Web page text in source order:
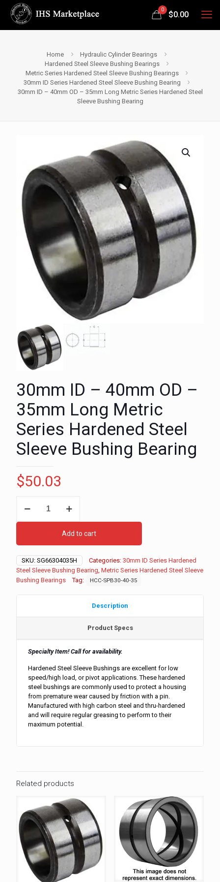
0
$0.00
Home
Hydraulic Cylinder Bearings
Hardened Steel Sleeve Bushing Bearings
Metric Series Hardened Steel Sleeve Bushing Bearings
30mm ID Series Hardened Steel Sleeve Bushing Bearing
30mm ID – 40mm OD – 35mm Long Metric Series Hardened Steel
Sleeve Bushing Bearing
30mm ID – 40mm OD –
35mm Long Metric
Series Hardened Steel
Sleeve Bushing Bearing
$50.03
-
35mm
Long
Metric
Series
quantity
Add to cart
SKU: SG66304035H Categories: 30mm ID Series Hardened
Steel Sleeve Bushing Bearing Metric Series Hardened Steel Sleeve
Bushing Bearings
Tag: HCC-SPB30-40-35
Description
Product Specs
Specialty Item! Call for availability.
Hardened Steel Sleeve Bushings are excellent for low
speed/high load, or pivot applications. These hardened
steel bushings are commonly used to protect a housing
from premature wear caused by friction with a pin.
Manufactured with high carbon steel and thru-hardened
and will require regular greasing to perform to their
maximum potential.
Related products